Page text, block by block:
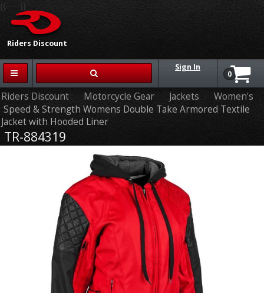
Riders Discount
{{-- --}}
Sign In
0
Riders Discount Motorcycle Gear Jackets
Women's
Speed & Strength Womens Double Take Armored Textile
Jacket with Hooded Liner
TR-884319